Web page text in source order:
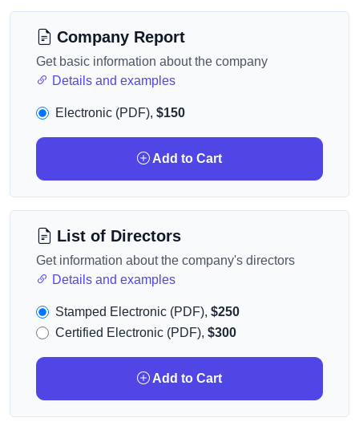
Company Report
Get basic information about the company
Details and examples
Electronic (PDF), $150
Add to Cart
List of Directors
Get information about the company's directors
Details and examples
Stamped Electronic (PDF), $250
Certified Electronic (PDF), $300
Add to Cart